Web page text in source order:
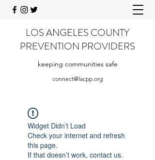
LOS ANGELES COUNTY
PREVENTION PROVIDERS
keeping communities safe
connect@lacpp.org
Widget Didn’t Load
Check your internet and refresh
this page.
If that doesn’t work, contact us.